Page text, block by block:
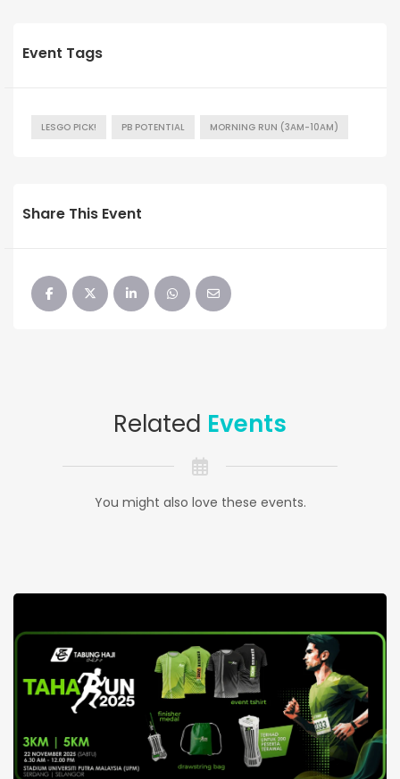
Event Tags
LESGO PICK! PB POTENTIAL MORNING RUN (3AM-10AM)
Share This Event
Related Events
You might also love these events.